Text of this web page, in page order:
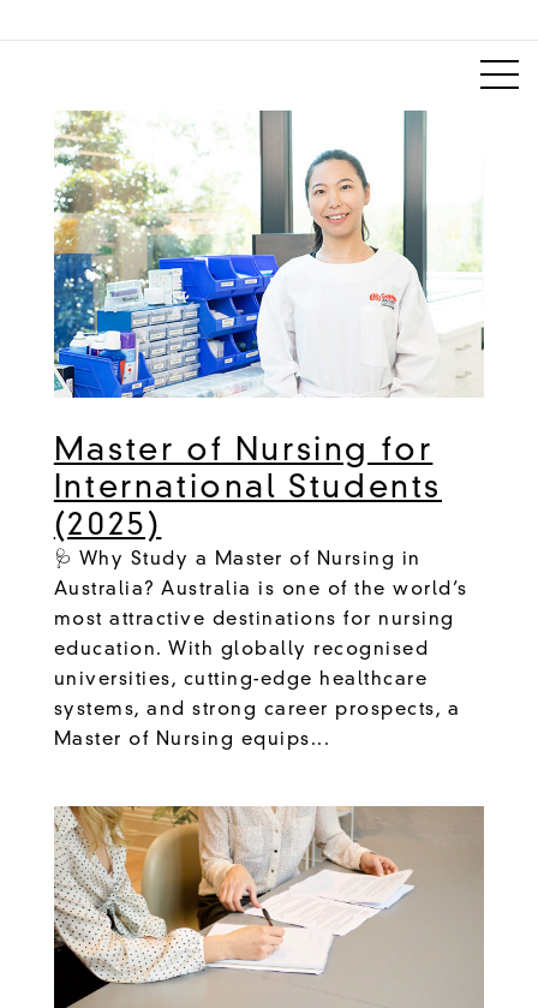
Master of Nursing for
International Students
(2025)
🩺 Why Study a Master of Nursing in
Australia? Australia is one of the world’s
most attractive destinations for nursing
education. With globally recognised
universities, cutting-edge healthcare
systems, and strong career prospects, a
Master of Nursing equips...